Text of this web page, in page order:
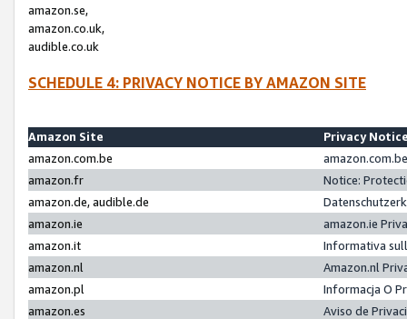
amazon.se,
amazon.co.uk,
audible.co.uk
SCHEDULE 4: PRIVACY NOTICE BY AMAZON SITE
Amazon Site
Privacy
amazon.com.be
amazon.fr
Notice:
amazon.de, audible.de
amazon.ie
amazon.ie
amazon.it
Informativa
amazon.nl
Amazon.nl
amazon.pl
Informacja O
amazon.es
Aviso de